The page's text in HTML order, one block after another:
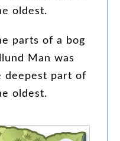
oldest.
parts of a bog
Man was
deepest part of
oldest.